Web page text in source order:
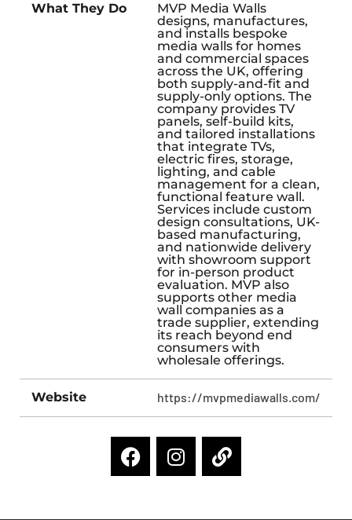
What They Do
MVP Media Walls
designs, manufactures,
and installs bespoke
media walls for homes
and commercial spaces
across the UK, offering
both supply-and-fit and
supply-only options. The
company provides TV
panels, self-build kits,
and tailored installations
that integrate TVs,
electric fires, storage,
lighting, and cable
management for a clean,
functional feature wall.
Services include custom
design consultations, UK-
based manufacturing,
and nationwide delivery
with showroom support
for in-person product
evaluation. MVP also
supports other media
wall companies as a
trade supplier, extending
its reach beyond end
consumers with
wholesale offerings.
Website https://mvpmediawalls.com/